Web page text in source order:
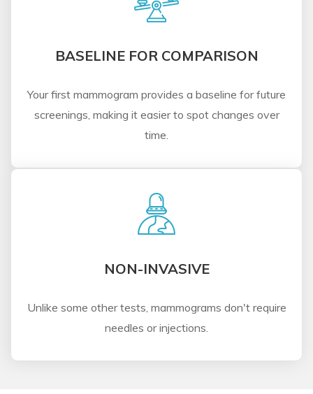
BASELINE FOR COMPARISON
Your first mammogram provides a baseline for future
screenings, making it easier to spot changes over
time.
NON-INVASIVE
Unlike some other tests, mammograms don't require
needles or injections.